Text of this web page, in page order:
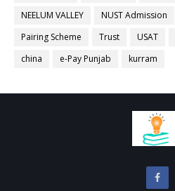
NEELUM VALLEY
NUST Admission
Pairing Scheme
Trust USAT
china
e-Pay Punjab kurram